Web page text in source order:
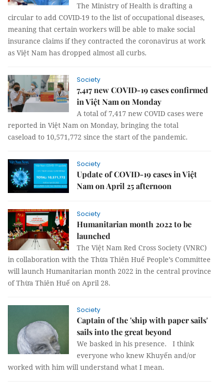
The Ministry of Health is drafting a
circular to add COVID-19 to the list of occupational diseases,
meaning that certain workers will be able to make social
insurance claims if they contracted the coronavirus at work
as Việt Nam has dropped almost all curbs.
Society
7,417 new COVID-19 cases confirmed
in Việt Nam on Monday
A total of 7,417 new COVID cases were
reported in Việt Nam on Monday, bringing the total
caseload to 10,571,772 since the start of the pandemic.
Society
Update of COVID-19 cases in Việt
Nam on April 25 afternoon
Society
Humanitarian month 2022 to be
launched
The Việt Nam Red Cross Society (VNRC)
in collaboration with the Thừa Thiên Huế People’s Committee
will launch Humanitarian month 2022 in the central province
of Thừa Thiên Huế on April 28.
Society
Captain of the 'ship with paper sails'
sails into the great beyond
We basked in his presence. I think
everyone who knew Khuyến and/or
worked with him will understand what I mean.